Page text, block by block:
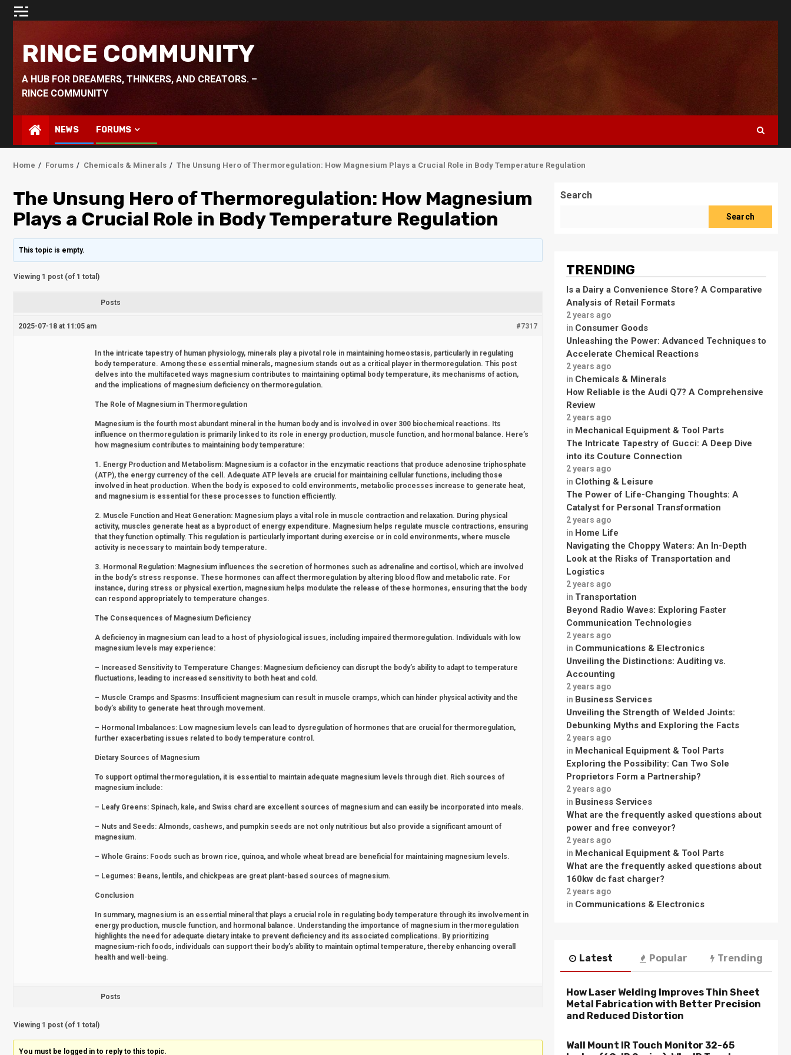
Skip
RINCE COMMUNITY
A HUB FOR DREAMERS, THINKERS, AND CREATORS. –
RINCE COMMUNITY
NEWS FORUMS
Home Forums Chemicals & Minerals The Unsung Hero of Thermoregulation: How Magnesium Plays a Crucial Role in Body Temperature Regulation
The Unsung Hero of Thermoregulation: How Magnesium
Plays a Crucial Role in Body Temperature Regulation
This topic is empty.
Viewing 1 post (of 1 total)
Posts
2025-07-18 at 11:05 am #7317
In the intricate tapestry of human physiology, minerals play a pivotal role in maintaining homeostasis, particularly in regulating
body temperature. Among these essential minerals, magnesium stands out as a critical player in thermoregulation. This post
delves into the multifaceted ways magnesium contributes to maintaining optimal body temperature, its mechanisms of action,
and the implications of magnesium deficiency on thermoregulation.
The Role of Magnesium in Thermoregulation
Magnesium is the fourth most abundant mineral in the human body and is involved in over 300 biochemical reactions. Its
influence on thermoregulation is primarily linked to its role in energy production, muscle function, and hormonal balance. Here’s
how magnesium contributes to maintaining body temperature:
1. Energy Production and Metabolism: Magnesium is a cofactor in the enzymatic reactions that produce adenosine triphosphate
(ATP), the energy currency of the cell. Adequate ATP levels are crucial for maintaining cellular functions, including those
involved in heat production. When the body is exposed to cold environments, metabolic processes increase to generate heat,
and magnesium is essential for these processes to function efficiently.
2. Muscle Function and Heat Generation: Magnesium plays a vital role in muscle contraction and relaxation. During physical
activity, muscles generate heat as a byproduct of energy expenditure. Magnesium helps regulate muscle contractions, ensuring
that they function optimally. This regulation is particularly important during exercise or in cold environments, where muscle
activity is necessary to maintain body temperature.
3. Hormonal Regulation: Magnesium influences the secretion of hormones such as adrenaline and cortisol, which are involved
in the body’s stress response. These hormones can affect thermoregulation by altering blood flow and metabolic rate. For
instance, during stress or physical exertion, magnesium helps modulate the release of these hormones, ensuring that the body
can respond appropriately to temperature changes.
The Consequences of Magnesium Deficiency
A deficiency in magnesium can lead to a host of physiological issues, including impaired thermoregulation. Individuals with low
magnesium levels may experience:
– Increased Sensitivity to Temperature Changes: Magnesium deficiency can disrupt the body’s ability to adapt to temperature
fluctuations, leading to increased sensitivity to both heat and cold.
– Muscle Cramps and Spasms: Insufficient magnesium can result in muscle cramps, which can hinder physical activity and the
body’s ability to generate heat through movement.
– Hormonal Imbalances: Low magnesium levels can lead to dysregulation of hormones that are crucial for thermoregulation,
further exacerbating issues related to body temperature control.
Dietary Sources of Magnesium
To support optimal thermoregulation, it is essential to maintain adequate magnesium levels through diet. Rich sources of
magnesium include:
– Leafy Greens: Spinach, kale, and Swiss chard are excellent sources of magnesium and can easily be incorporated into meals.
– Nuts and Seeds: Almonds, cashews, and pumpkin seeds are not only nutritious but also provide a significant amount of
magnesium.
– Whole Grains: Foods such as brown rice, quinoa, and whole wheat bread are beneficial for maintaining magnesium levels.
– Legumes: Beans, lentils, and chickpeas are great plant-based sources of magnesium.
Conclusion
In summary, magnesium is an essential mineral that plays a crucial role in regulating body temperature through its involvement in
energy production, muscle function, and hormonal balance. Understanding the importance of magnesium in thermoregulation
highlights the need for adequate dietary intake to prevent deficiency and its associated complications. By prioritizing
magnesium-rich foods, individuals can support their body’s ability to maintain optimal temperature, thereby enhancing overall
health and well-being.
Posts
Viewing 1 post (of 1 total)
You must be logged in to reply to this topic.
Search
Search
TRENDING
Is a Dairy a Convenience Store? A Comparative
Analysis of Retail Formats
2 years ago
in Consumer Goods
Unleashing the Power: Advanced Techniques to
Accelerate Chemical Reactions
2 years ago
in Chemicals & Minerals
How Reliable is the Audi Q7? A Comprehensive
Review
2 years ago
in Mechanical Equipment & Tool Parts
The Intricate Tapestry of Gucci: A Deep Dive
into its Couture Connection
2 years ago
in Clothing & Leisure
The Power of Life-Changing Thoughts: A
Catalyst for Personal Transformation
2 years ago
in Home Life
Navigating the Choppy Waters: An In-Depth
Look at the Risks of Transportation and
Logistics
2 years ago
in Transportation
Beyond Radio Waves: Exploring Faster
Communication Technologies
2 years ago
in Communications & Electronics
Unveiling the Distinctions: Auditing vs.
Accounting
2 years ago
in Business Services
Unveiling the Strength of Welded Joints:
Debunking Myths and Exploring the Facts
2 years ago
in Mechanical Equipment & Tool Parts
Exploring the Possibility: Can Two Sole
Proprietors Form a Partnership?
2 years ago
in Business Services
What are the frequently asked questions about
power and free conveyor?
2 years ago
in Mechanical Equipment & Tool Parts
What are the frequently asked questions about
160kw dc fast charger?
2 years ago
in Communications & Electronics
Latest Popular Trending
How Laser Welding Improves Thin Sheet
Metal Fabrication with Better Precision
and Reduced Distortion
Wall Mount IR Touch Monitor 32-65